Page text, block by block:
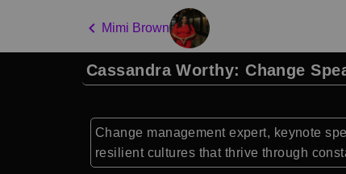
Mimi Brown
Cassandra Worthy: Change
Change management expert, keynote
resilient cultures that thrive through